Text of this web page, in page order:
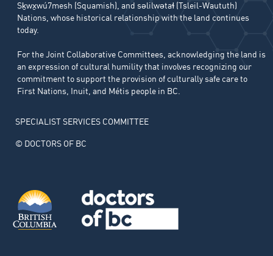
Sḵwx̱wú7mesh (Squamish), and səlilwətaɬ (Tsleil-Waututh)
Nations, whose historical relationship with the land continues
today.
For the Joint Collaborative Committees, acknowledging the land is
an expression of cultural humility that involves recognizing our
commitment to support the provision of culturally safe care to
First Nations, Inuit, and Métis people in BC.
SPECIALIST SERVICES COMMITTEE
© DOCTORS OF BC